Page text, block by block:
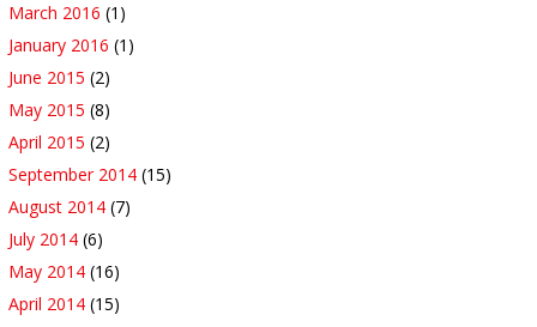
March 2016 (1)
January 2016 (1)
June 2015 (2)
May 2015 (8)
April 2015 (2)
September 2014 (15)
August 2014 (7)
July 2014 (6)
May 2014 (16)
April 2014 (15)